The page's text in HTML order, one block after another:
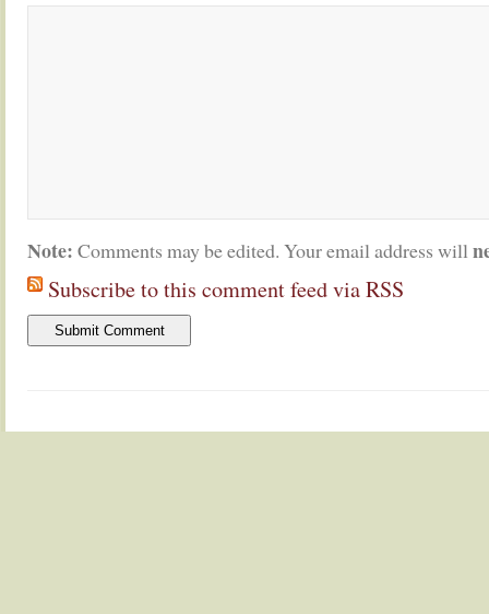
Note: Comments may be edited. Your email address will
Subscribe to this comment feed via RSS